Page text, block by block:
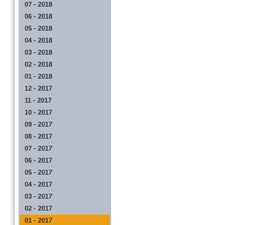
07 - 2018
06 - 2018
05 - 2018
04 - 2018
03 - 2018
02 - 2018
01 - 2018
12 - 2017
11 - 2017
10 - 2017
09 - 2017
08 - 2017
07 - 2017
06 - 2017
05 - 2017
04 - 2017
03 - 2017
02 - 2017
01 - 2017